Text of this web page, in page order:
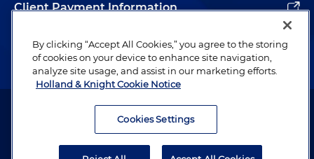
Client Payment Information
Alumni
Attorney Advertising. Copyright © 1996–2026 Holland & Knight LLP.
By clicking “Accept All Cookies,” you agree to the storing
of cookies on your device to enhance site navigation,
analyze site usage, and assist in our marketing efforts.
Holland & Knight Cookie Notice
Cookies Settings